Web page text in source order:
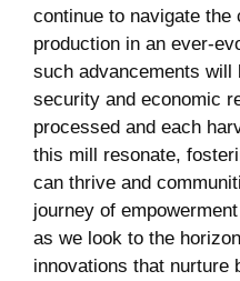
continue to navigate the​
production in an ever-
such advancements will
security and economic
processed ​and each
this mill resonate,
can thrive and
journey of
⁢as ⁢we look to the
innovations that nurture